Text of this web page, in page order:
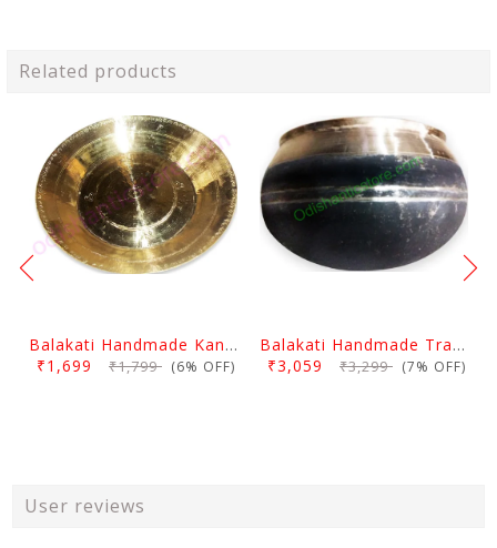
Related products
Balakati Handmade Kansa Curry Plate
₹1,699 ₹1,799 (6% OFF)
Balakati Handmade Traditional Kansa Bowl (Large)
₹3,059 ₹3,299 (7% OFF)
User reviews